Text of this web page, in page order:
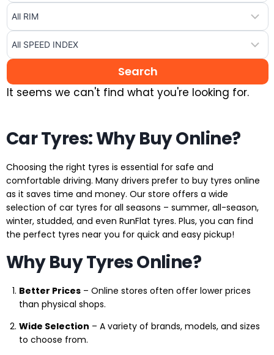
It seems we can't find what you're looking for.
Car Tyres: Why Buy Online?
Choosing the right tyres is essential for safe and
comfortable driving. Many drivers prefer to buy tyres online
as it saves time and money. Our store offers a wide
selection of car tyres for all seasons – summer, all-season,
winter, studded, and even RunFlat tyres. Plus, you can find
the perfect tyres near you for quick and easy pickup!
Why Buy Tyres Online?
Better Prices – Online stores often offer lower prices
than physical shops.
Wide Selection – A variety of brands, models, and sizes
to choose from.